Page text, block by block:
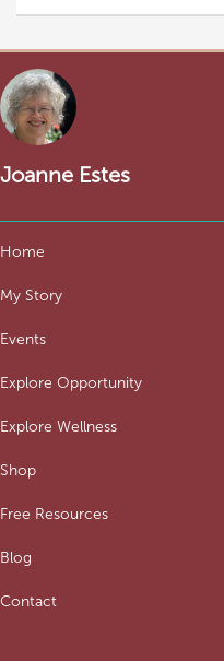
Joanne Estes
Home
My Story
Events
Explore Opportunity
Explore Wellness
Shop
Free Resources
Blog
Contact